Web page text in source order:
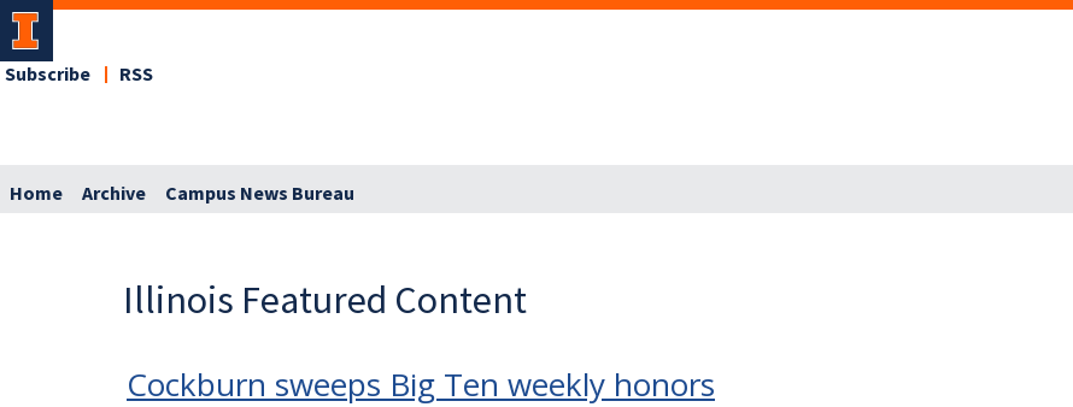
Subscribe RSS
Home Archive Campus News Bureau
Illinois Featured Content
Cockburn sweeps Big Ten weekly honors